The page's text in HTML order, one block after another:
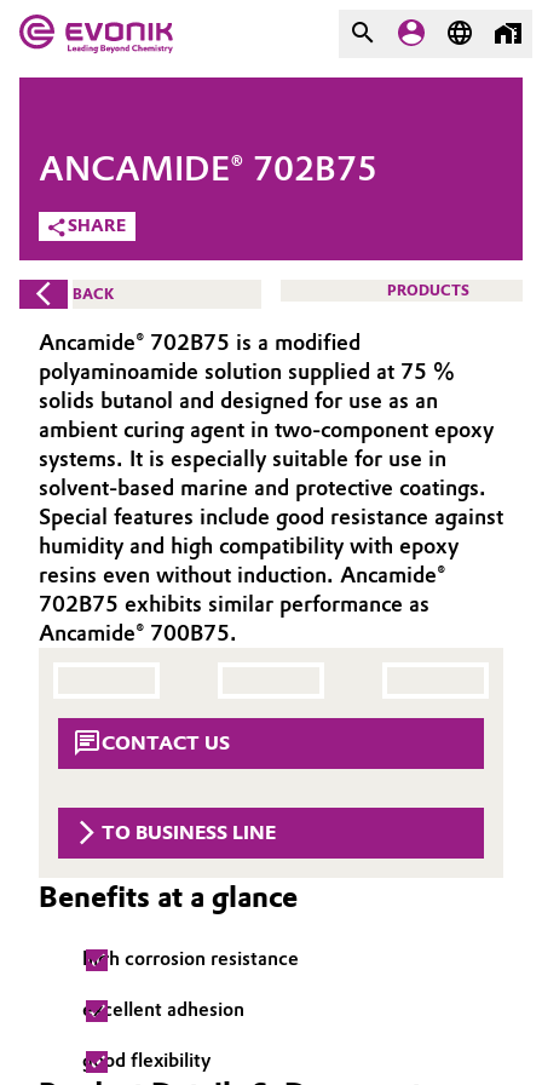
Market
Additive Manufacturing
Adhesives & Sealants
Aerospace
Agriculture
Animal Nutrition & Health
Automotive & Transportation
Battery
Catalysts
Chemical Industry
Circular Economy
Composites
Consumer Goods & Lifestyle
Evonik - Leading Beyond
Chemistry
What drives us
About Evonik
We go beyond
Purpose
Innovation
Aerospace & Defense
Circularity
History
Structure & Organization
Executive Board
Supervisory Board
Business Lines
ESHQ
Procurement
COMPANY
SHARE
ANCAMIDE® 702B75
BACK PRODUCTS
Ancamide® 702B75 is a modified
polyaminoamide solution supplied at 75 %
solids butanol and designed for use as an
ambient curing agent in two-component epoxy
systems. It is especially suitable for use in
solvent-based marine and protective coatings.
Special features include good resistance against
humidity and high compatibility with epoxy
resins even without induction. Ancamide®
702B75 exhibits similar performance as
Ancamide® 700B75.
CONTACT US
TO BUSINESS LINE
Benefits at a glance
high corrosion resistance
excellent adhesion
good flexibility